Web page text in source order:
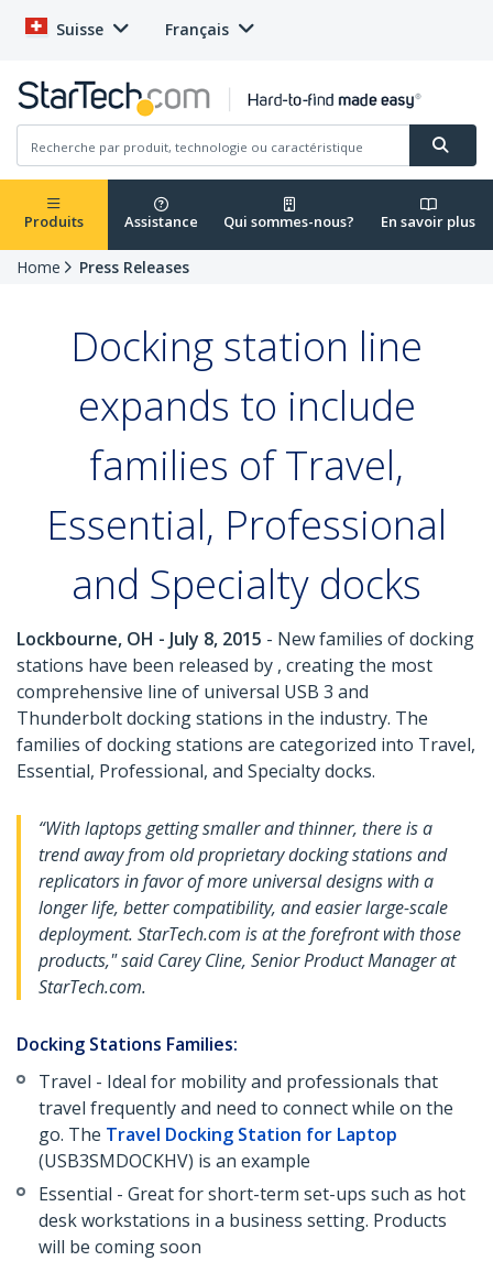
Suisse Français
Produits Assistance Qui sommes-nous? En savoir plus
Home Press Releases
Docking station line
expands to include
families of Travel,
Essential, Professional
and Specialty docks
Lockbourne, OH - July 8, 2015 - New families of docking
stations have been released by , creating the most
comprehensive line of universal USB 3 and
Thunderbolt docking stations in the industry. The
families of docking stations are categorized into Travel,
Essential, Professional, and Specialty docks.
“With laptops getting smaller and thinner, there is a
trend away from old proprietary docking stations and
replicators in favor of more universal designs with a
longer life, better compatibility, and easier large-scale
deployment. StarTech.com is at the forefront with those
products," said Carey Cline, Senior Product Manager at
StarTech.com.
Docking Stations Families:
Travel - Ideal for mobility and professionals that
travel frequently and need to connect while on the
go. The Travel Docking Station for Laptop
(USB3SMDOCKHV) is an example
Essential - Great for short-term set-ups such as hot
desk workstations in a business setting. Products
will be coming soon